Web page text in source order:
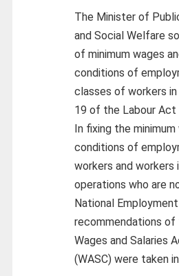
The Minister of
and Social Welfare
of minimum wages
conditions of
classes of workers
19 of the Labour Act
In fixing the
conditions of
workers and workers
operations who are
National
recommendations
Wages and Salaries
(WASC) were taken